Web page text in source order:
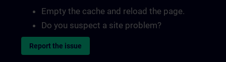
Empty the cache and reload the page.
Do you suspect a site problem?
Report the issue